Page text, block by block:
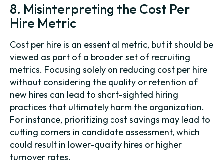
8. Misinterpreting the Cost Per
Hire Metric
Cost per hire is an essential metric, but it should be
viewed as part of a broader set of recruiting
metrics. Focusing solely on reducing cost per hire
without considering the quality or retention of
new hires can lead to short-sighted hiring
practices that ultimately harm the organization.
For instance, prioritizing cost savings may lead to
cutting corners in candidate assessment, which
could result in lower-quality hires or higher
turnover rates.